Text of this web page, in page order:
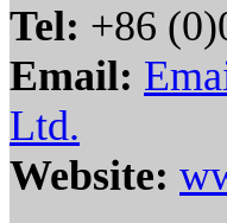
Tel: +86
Email:
Ltd.
Website: